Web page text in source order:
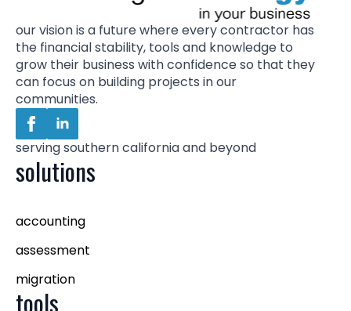
our vision is a future where every contractor has
the financial stability, tools and knowledge to
grow their business with confidence so that they
can focus on building projects in our
communities.
serving southern california and beyond
solutions
accounting
assessment
migration
tools